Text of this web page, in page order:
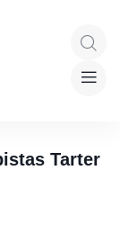
Tarter